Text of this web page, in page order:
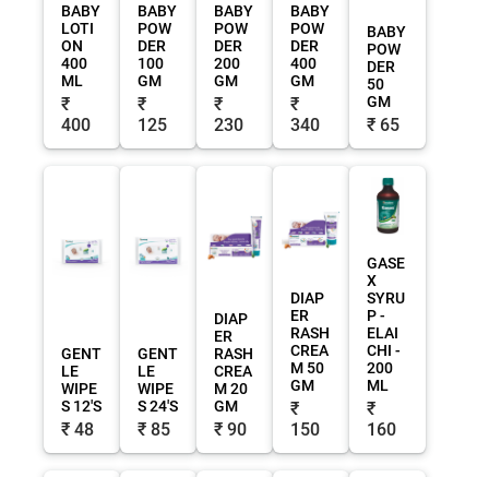
BABY
LOTI
ON
400
ML
₹
400
BABY
POW
DER
100
GM
₹
125
BABY
POW
DER
200
GM
₹
230
BABY
POW
DER
400
GM
₹
340
BABY
POW
DER
50
GM
₹ 65
GENT
LE
WIPE
S 12'S
₹ 48
GENT
LE
WIPE
S 24'S
₹ 85
DIAP
ER
RASH
CREA
M 20
GM
₹ 90
DIAP
ER
RASH
CREA
M 50
GM
₹
150
GASE
X
SYRU
P -
ELAI
CHI -
200
ML
₹
160